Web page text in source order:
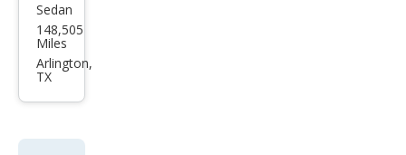
Hyu
ndai
Son
ted
Sedan
148,505
Miles
Arlington,
TX